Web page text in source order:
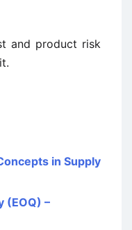
and product risk
in Supply
(EOQ) –